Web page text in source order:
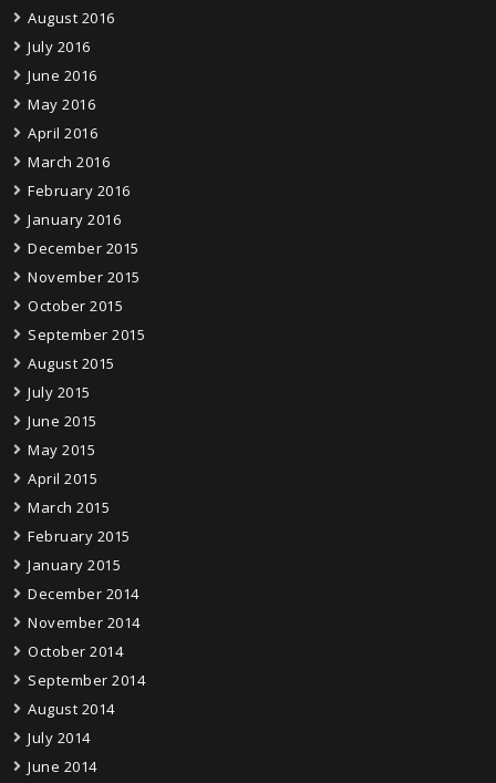
August 2016
July 2016
June 2016
May 2016
April 2016
March 2016
February 2016
January 2016
December 2015
November 2015
October 2015
September 2015
August 2015
July 2015
June 2015
May 2015
April 2015
March 2015
February 2015
January 2015
December 2014
November 2014
October 2014
September 2014
August 2014
July 2014
June 2014